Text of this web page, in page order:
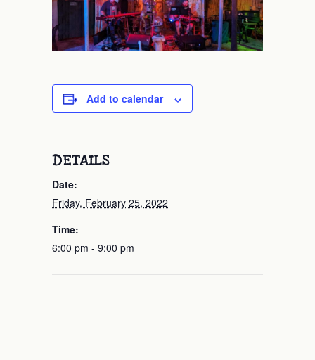
Add to calendar
DETAILS
Date:
Friday, February 25, 2022
Time:
6:00 pm - 9:00 pm